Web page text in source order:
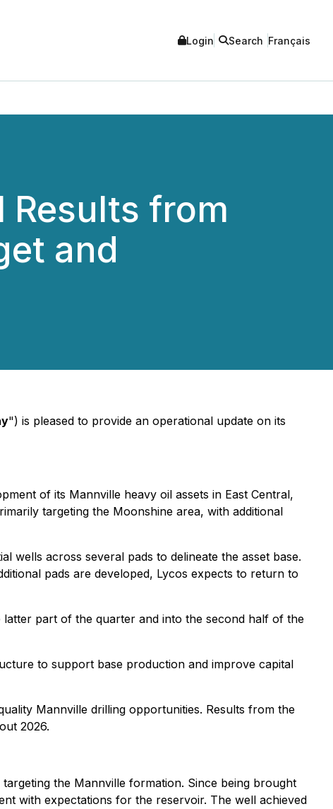
Login Search Français
Results from
and
") is pleased to provide an operational update on its
of its Mannville heavy oil assets in East Central,
targeting the Moonshine area, with additional
wells across several pads to delineate the asset base.
pads are developed, Lycos expects to return to
part of the quarter and into the second half of the
to support base production and improve capital
Mannville drilling opportunities. Results from the
2026.
the Mannville formation. Since being brought
with expectations for the reservoir. The well achieved